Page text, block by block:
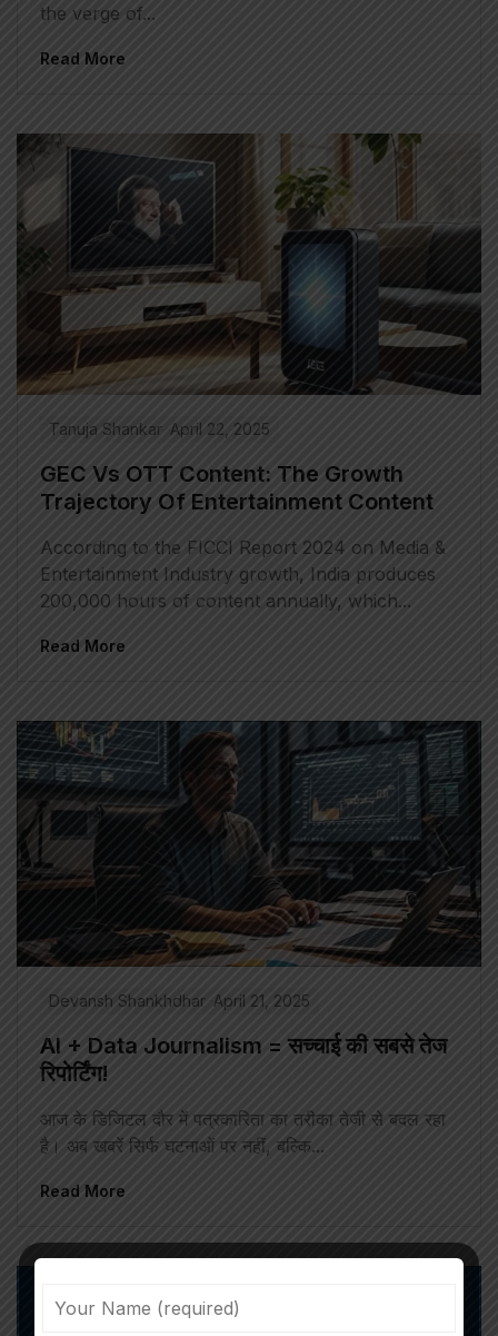
the verge of...
Read More
Tanuja Shankar April 22, 2025
GEC Vs OTT Content: The Growth
Trajectory Of Entertainment Content
According to the FICCI Report 2024 on Media &
Entertainment Industry growth, India produces
200,000 hours of content annually, which...
Read More
Devansh Shankhdhar April 21, 2025
AI + Data Journalism = सच्चाई की सबसे तेज
रिपोर्टिंग!
आज के डिजिटल दौर में पत्रकारिता का तरीका तेजी से बदल रहा
है। अब खबरें सिर्फ घटनाओं पर नहीं, बल्कि...
Read More